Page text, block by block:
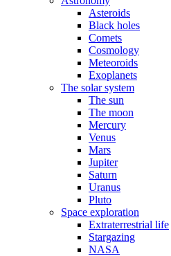
Asteroids
Black holes
Comets
Cosmology
Meteoroids
Exoplanets
The solar system
The sun
The moon
Mercury
Venus
Mars
Jupiter
Saturn
Uranus
Pluto
Space exploration
Extraterrestrial life
Stargazing
NASA